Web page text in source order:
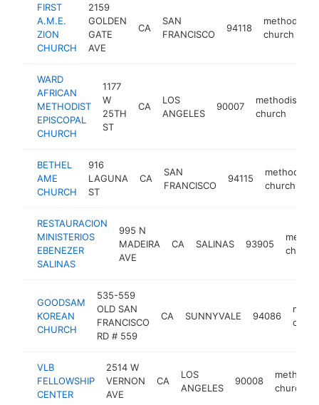
FIRST
A.M.E.
ZION
CHURCH
2159
GOLDEN
GATE
AVE
CA
SAN
FRANCISCO
94118
methodist
church
WARD
AFRICAN
METHODIST
EPISCOPAL
CHURCH
1177
W
25TH
ST
CA
LOS
ANGELES
90007
methodist
church
BETHEL
AME
CHURCH
916
LAGUNA
ST
CA
SAN
FRANCISCO
94115
methodist
church
RESTAURACION
MINISTERIOS
EBENEZER
SALINAS
995 N
MADEIRA
AVE
CA SALINAS 93905
church
GOODSAM
KOREAN
CHURCH
535-559
OLD SAN
FRANCISCO
RD # 559
CA SUNNYVALE 94086
VLB
FELLOWSHIP
CENTER
2514 W
VERNON
AVE
CA
LOS
ANGELES
90008
methodist
church